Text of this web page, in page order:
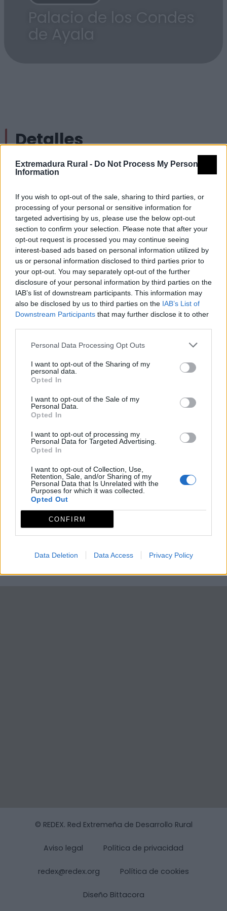
Extremadura Rural - Do Not Process My Personal
Information
If you wish to opt-out of the sale, sharing to third parties, or
processing of your personal or sensitive information for
targeted advertising by us, please use the below opt-out
section to confirm your selection. Please note that after your
opt-out request is processed you may continue seeing
interest-based ads based on personal information utilized by
us or personal information disclosed to third parties prior to
your opt-out. You may separately opt-out of the further
disclosure of your personal information by third parties on the
IAB’s list of downstream participants. This information may
also be disclosed by us to third parties on the IAB’s List of
Downstream Participants that may further disclose it to other
Personal Data Processing Opt Outs
I want to opt-out of the Sharing of my
personal data.
Opted In
I want to opt-out of the Sale of my
Personal Data.
Opted In
I want to opt-out of processing my
Personal Data for Targeted Advertising.
Opted In
I want to opt-out of Collection, Use,
Retention, Sale, and/or Sharing of my
Personal Data that Is Unrelated with the
Purposes for which it was collected.
Opted Out
CONFIRM
Data Deletion Data Access Privacy Policy
Palacio de los Condes
de Ayala
Detalles
Nombre
Palacio de los Condes de Ayala
Palacios
Provincia
Badajoz
Comarca
La Serena
Municipio
Castuera
Web
Visitar
Descripción
Edificio emblematico situado en la plaza de España
Mapa
© REDEX. Red Extremeña de Desarrollo Rural
Aviso legal Política de privacidad
redex@redex.org Política de cookies
Diseño Bittacora